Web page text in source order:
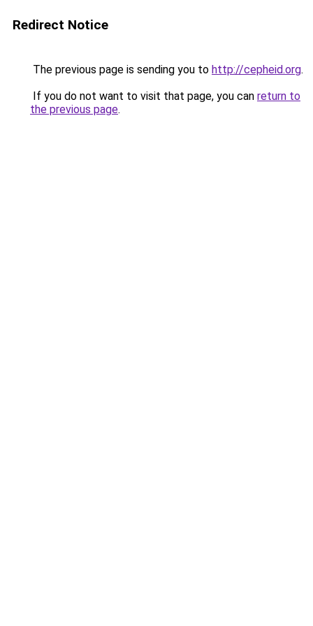
Redirect Notice
The previous page is sending you to http://cepheid.org.
If you do not want to visit that page, you can return to
the previous page.